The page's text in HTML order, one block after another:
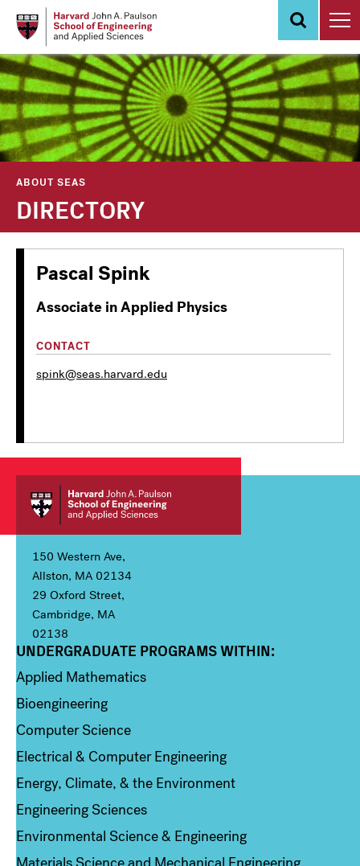
content
ABOUT SEAS
DIRECTORY
Pascal Spink
Associate in Applied Physics
CONTACT
spink@seas.harvard.edu
150 Western Ave,
Allston, MA 02134
29 Oxford Street,
Cambridge, MA
02138
Column 1
UNDERGRADUATE PROGRAMS WITHIN:
Applied Mathematics
Bioengineering
Computer Science
Electrical & Computer Engineering
Energy, Climate, & the Environment
Engineering Sciences
Environmental Science & Engineering